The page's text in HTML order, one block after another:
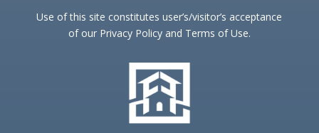
Use of this site constitutes user’s/visitor’s acceptance
of our Privacy Policy and Terms of Use.